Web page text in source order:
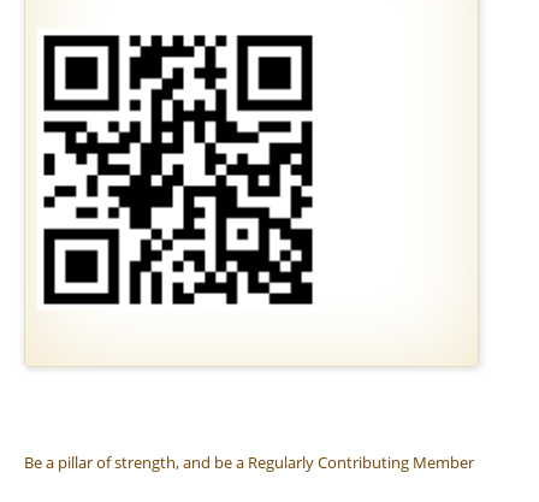
DONATE
ALOKA PUJA
SIL DAYS
RESERVE A GOLDEN BRICK
MEMBERSHIP
JOBS AND VOLUNTEERING
Be a pillar of strength, and be a Regularly Contributing Member